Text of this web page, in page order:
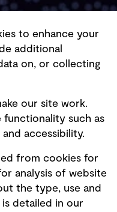
to enhance your
additional
on, or collecting
our site work.
functionality such as
accessibility.
from cookies for
analysis of website
the type, use and
detailed in our